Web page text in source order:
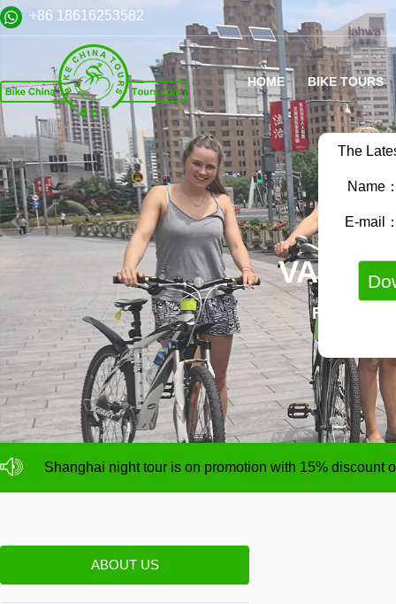
The
Name
E-mail
FAMILY
+86 18616253582
HOME BIKE TOURS
NO deposit for Shanghai city bike tours,tour size from 1
Shanghai night tour is on promotion with 15% discount
ABOUT US